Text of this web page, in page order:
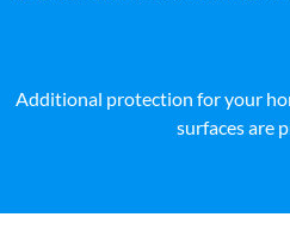
Additional protection for your
surfaces are